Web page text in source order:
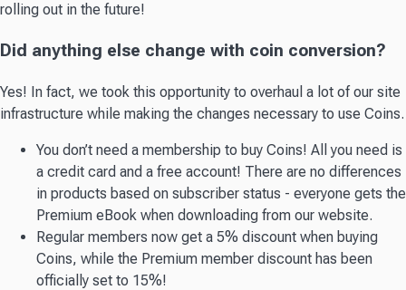
rolling out in the future!
Did anything else change with coin conversion?
Yes! In fact, we took this opportunity to overhaul a lot of our site
infrastructure while making the changes necessary to use Coins.
You don’t need a membership to buy Coins! All you need is
a credit card and a free account! There are no differences
in products based on subscriber status - everyone gets the
Premium eBook when downloading from our website.
Regular members now get a 5% discount when buying
Coins, while the Premium member discount has been
officially set to 15%!